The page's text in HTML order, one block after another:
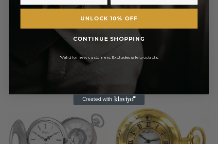
£130.00
Pay in 3 with
UNLOCK 10% OFF
CONTINUE SHOPPING
*Valid for new customers. Excludes sale products.